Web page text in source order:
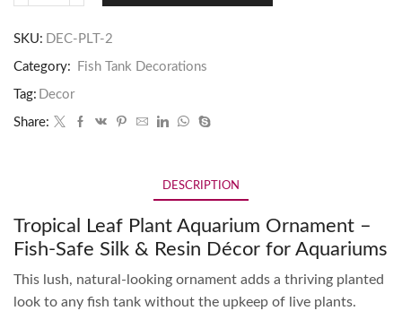
SKU: DEC-PLT-2
Category: Fish Tank Decorations
Tag: Decor
Share:
DESCRIPTION
Tropical Leaf Plant Aquarium Ornament –
Fish-Safe Silk & Resin Décor for Aquariums
This lush, natural-looking ornament adds a thriving planted
look to any fish tank without the upkeep of live plants.